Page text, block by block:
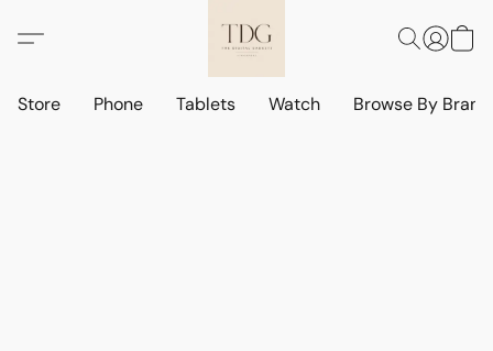
Store Phone Tablets Watch Browse By